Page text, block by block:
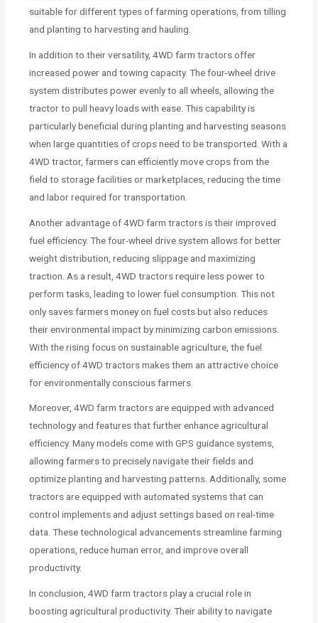
suitable for different types of farming operations, from tilling
and planting to harvesting and hauling.
In addition to their versatility, 4WD farm tractors offer
increased power and towing capacity. The four-wheel drive
system distributes power evenly to all wheels, allowing the
tractor to pull heavy loads with ease. This capability is
particularly beneficial during planting and harvesting seasons
when large quantities of crops need to be transported. With a
4WD tractor, farmers can efficiently move crops from the
field to storage facilities or marketplaces, reducing the time
and labor required for transportation.
Another advantage of 4WD farm tractors is their improved
fuel efficiency. The four-wheel drive system allows for better
weight distribution, reducing slippage and maximizing
traction. As a result, 4WD tractors require less power to
perform tasks, leading to lower fuel consumption. This not
only saves farmers money on fuel costs but also reduces
their environmental impact by minimizing carbon emissions.
With the rising focus on sustainable agriculture, the fuel
efficiency of 4WD tractors makes them an attractive choice
for environmentally conscious farmers.
Moreover, 4WD farm tractors are equipped with advanced
technology and features that further enhance agricultural
efficiency. Many models come with GPS guidance systems,
allowing farmers to precisely navigate their fields and
optimize planting and harvesting patterns. Additionally, some
tractors are equipped with automated systems that can
control implements and adjust settings based on real-time
data. These technological advancements streamline farming
operations, reduce human error, and improve overall
productivity.
In conclusion, 4WD farm tractors play a crucial role in
boosting agricultural productivity. Their ability to navigate